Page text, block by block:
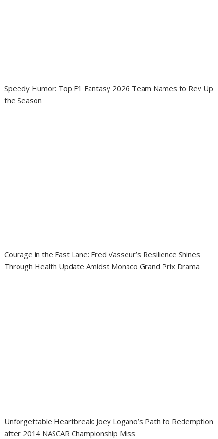
Speedy Humor: Top F1 Fantasy 2026 Team Names to Rev Up
the Season
Courage in the Fast Lane: Fred Vasseur’s Resilience Shines
Through Health Update Amidst Monaco Grand Prix Drama
Unforgettable Heartbreak: Joey Logano’s Path to Redemption
after 2014 NASCAR Championship Miss